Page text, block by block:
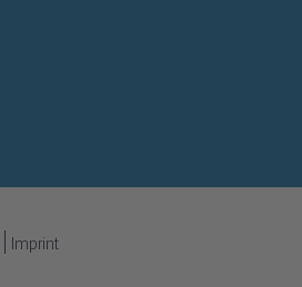
Imprint